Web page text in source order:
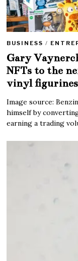
BUSINESS /
Gary
NFTs to the
vinyl figurines
Image source:
himself by
earning a trading